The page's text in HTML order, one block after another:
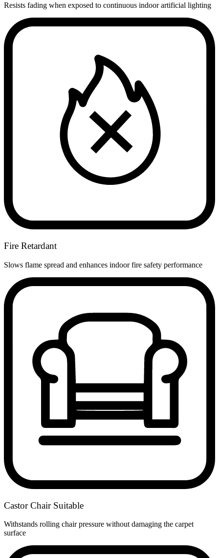
Resists fading when exposed to continuous indoor artificial lighting
Fire Retardant
Slows flame spread and enhances indoor fire safety performance
Castor Chair Suitable
Withstands rolling chair pressure without damaging the carpet
surface